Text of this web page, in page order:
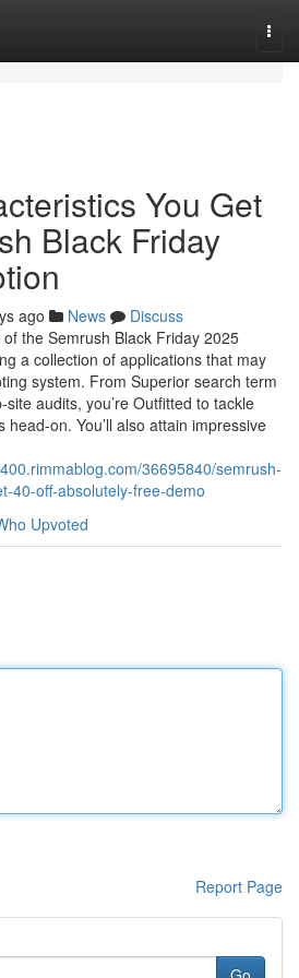
You Get
Black Friday
ago News
Discuss
the Semrush Black Friday 2025
a collection of applications that may
system. From Superior search term
audits, you’re Outfitted to tackle
on. You’ll also attain impressive
36695840/semrush-
40-off-absolutely-free-demo
Upvoted
Report Page